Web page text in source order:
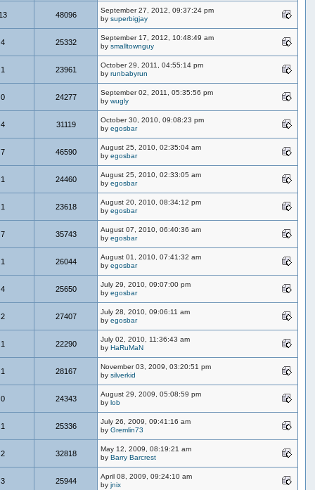
13 48096
September 27, 2012, 09:37:24 pm
bysuperbigjay
4 25332
September 17, 2012, 10:48:49 am
bysmalltownguy
1 23961
October 29, 2011, 04:55:14 pm
byrunbabyrun
0 24277
September 02, 2011, 05:35:56 pm
bywugly
4 31119
October 30, 2010, 09:08:23 pm
byegosbar
7 46590
August 25, 2010, 02:35:04 am
byegosbar
1 24460
August 25, 2010, 02:33:05 am
byegosbar
1 23618
August 20, 2010, 08:34:12 pm
byegosbar
7 35743
August 07, 2010, 06:40:36 am
byegosbar
1 26044
August 01, 2010, 07:41:32 am
byegosbar
4 25650
July 29, 2010, 09:07:00 pm
byegosbar
2 27407
July 28, 2010, 09:06:11 am
byegosbar
1 22290
July 02, 2010, 11:36:43 am
byHaRuMaN
1 28167
November 03, 2009, 03:20:51 pm
bysilverkid
0 24343
August 29, 2009, 05:08:59 pm
bylob
1 25336
July 26, 2009, 09:41:16 am
byGremlin73
2 32818
May 12, 2009, 08:19:21 am
byBarry Barcrest
3 25944
April 08, 2009, 09:24:10 am
byjnix